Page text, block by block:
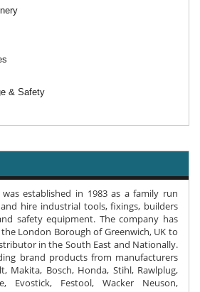
& Safety
was established in 1983 as a family run
hire industrial tools, fixings, builders
safety equipment. The company has
London Borough of Greenwich, UK to
in the South East and Nationally.
brand products from manufacturers
Makita, Bosch, Honda, Stihl, Rawlplug,
Evostick, Festool, Wacker Neuson,